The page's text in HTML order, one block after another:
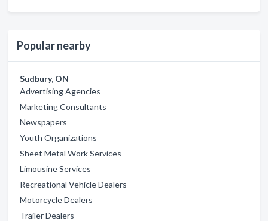
Popular nearby
Sudbury, ON
Advertising Agencies
Marketing Consultants
Newspapers
Youth Organizations
Sheet Metal Work Services
Limousine Services
Recreational Vehicle Dealers
Motorcycle Dealers
Trailer Dealers